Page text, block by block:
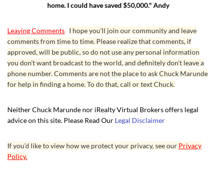
home. I could have saved $50,000." Andy
Leaving Comments I hope you’ll join our community and leave
comments from time to time. Please realize that comments, if
approved, will be public, so do not use any personal information
you don’t want broadcast to the world, and definitely don’t leave a
phone number. Comments are not the place to ask Chuck Marunde
for help in finding a home. To do that, call or text Chuck.
Neither Chuck Marunde nor iRealty Virtual Brokers offers legal
advice on this site. Please Read Our Legal Disclaimer
If you’d like to view how we protect your privacy, see our Privacy
Policy.